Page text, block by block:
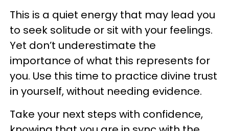
This is a quiet energy that may lead you
to seek solitude or sit with your feelings.
Yet don’t underestimate the
importance of what this represents for
you. Use this time to practice divine trust
in yourself, without needing evidence.
Take your next steps with confidence,